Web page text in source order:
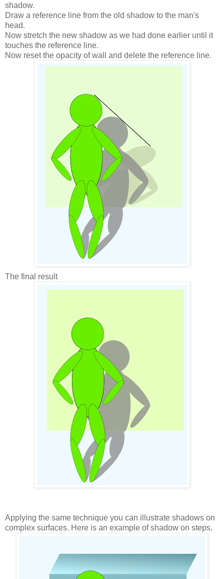
shadow.
Draw a reference line from the old shadow to the man's
head.
Now stretch the new shadow as we had done earlier until it
touches the reference line.
Now reset the opacity of wall and delete the reference line.
The final result
Applying the same technique you can illustrate shadows on
complex surfaces. Here is an example of shadow on steps.